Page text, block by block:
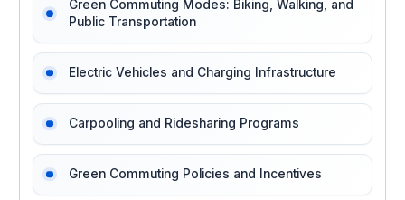
Green Commuting Modes: Biking, Walking, and
Public Transportation
Electric Vehicles and Charging Infrastructure
Carpooling and Ridesharing Programs
Green Commuting Policies and Incentives